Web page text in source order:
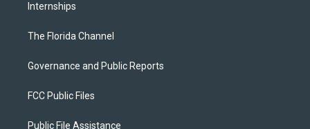
Internships
The Florida Channel
Governance and Public Reports
FCC Public Files
Public File Assistance